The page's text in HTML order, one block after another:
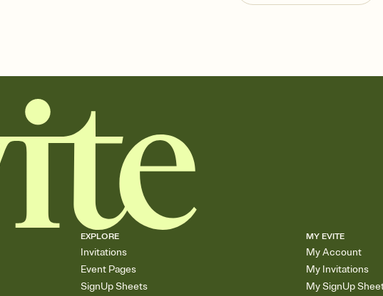
EXPLORE
Invitations
Event Pages
SignUp Sheets
MY EVITE
My Account
My Invitations
My SignUp